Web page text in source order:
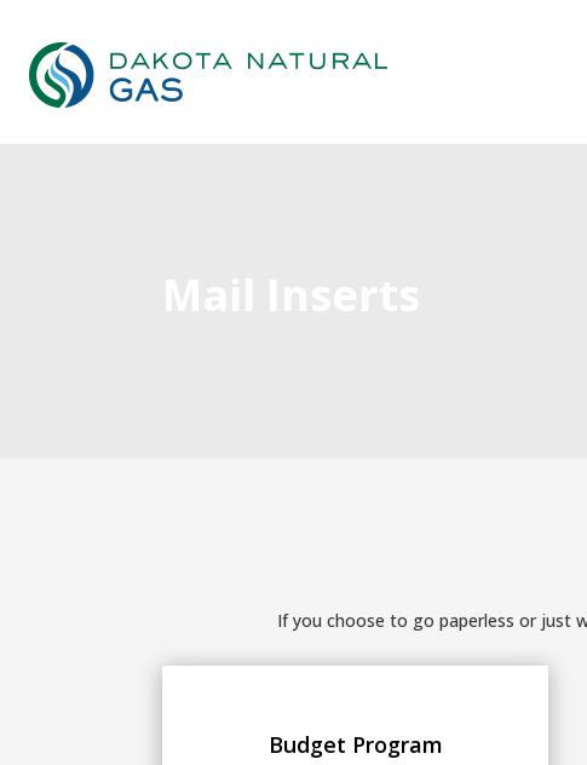
If you choose to go paperless or just
Budget Program